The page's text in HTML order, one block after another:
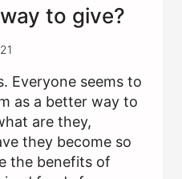
to give?
Everyone seems to
as a better way to
are they,
they become so
the benefits of